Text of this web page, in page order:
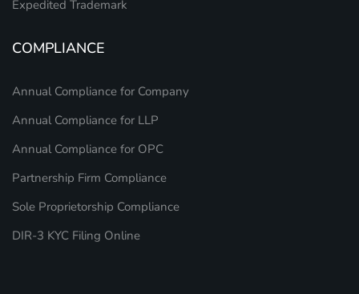
Expedited Trademark
COMPLIANCE
Annual Compliance for Company
Annual Compliance for LLP
Annual Compliance for OPC
Partnership Firm Compliance
Sole Proprietorship Compliance
DIR-3 KYC Filing Online